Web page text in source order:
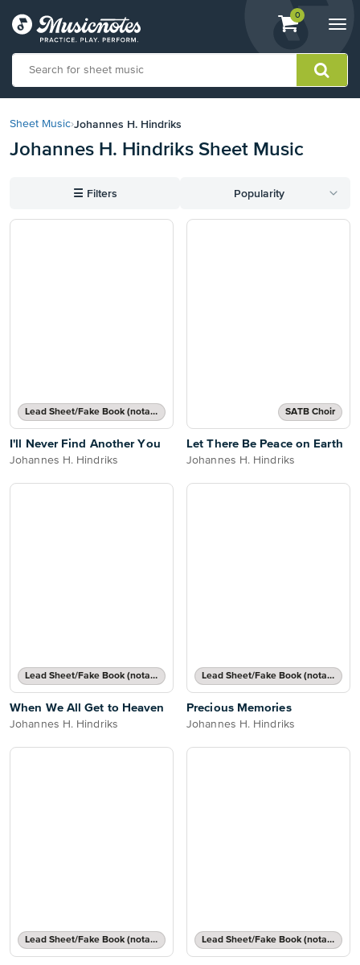
View
shopping
containing
0
our
Statement
with
Sheet Music›Johannes H. Hindriks
Johannes H. Hindriks Sheet Music
☰ Filters Popularity
Lead Sheet/Fake Book (notated melody, lyrics, chord names/grids)
I'll Never Find Another You
Johannes H. Hindriks
SATB Choir
Let There Be Peace on Earth
Johannes H. Hindriks
Lead Sheet/Fake Book (notated melody, lyrics, chord names/grids)
When We All Get to Heaven
Johannes H. Hindriks
Lead Sheet/Fake Book (notated melody, lyrics, chord names/grids)
Precious Memories
Johannes H. Hindriks
Lead Sheet/Fake Book (notated melody, lyrics, chord names/grids) Lead Sheet/Fake Book (notated melody, lyrics, chord names/grids)